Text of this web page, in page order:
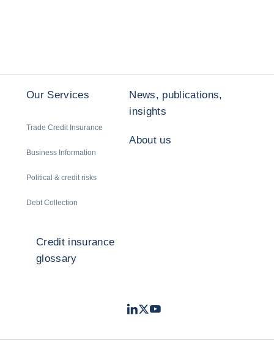
Our Services
Trade Credit Insurance
Business Information
Political & credit risks
Debt Collection
News, publications,
insights
About us
Credit insurance
glossary
LinkedIn
TwitterYoutube